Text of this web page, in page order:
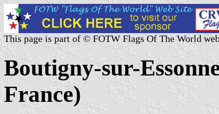
This page is part of © FOTW Flags Of The World
Boutigny-sur-
France)